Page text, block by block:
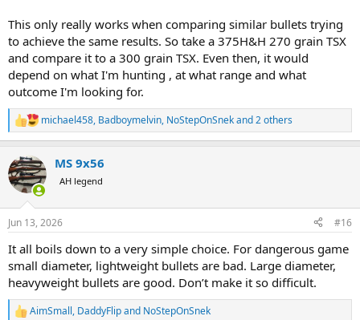
This only really works when comparing similar bullets trying
to achieve the same results. So take a 375H&H 270 grain TSX
and compare it to a 300 grain TSX. Even then, it would
depend on what I'm hunting , at what range and what
outcome I'm looking for.
R
e
c
t
i
s
michael458, Badboymelvin, NoStepOnSnekand 2 others
MS 9x56
AH legend
Jun 13, 2026 #16
It all boils down to a very simple choice. For dangerous game
small diameter, lightweight bullets are bad. Large diameter,
heavyweight bullets are good. Don’t make it so difficult.
R
AimSmall, DaddyFlipand NoStepOnSnek